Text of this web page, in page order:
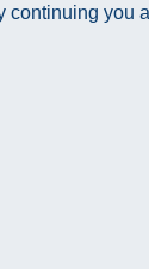
continuing you